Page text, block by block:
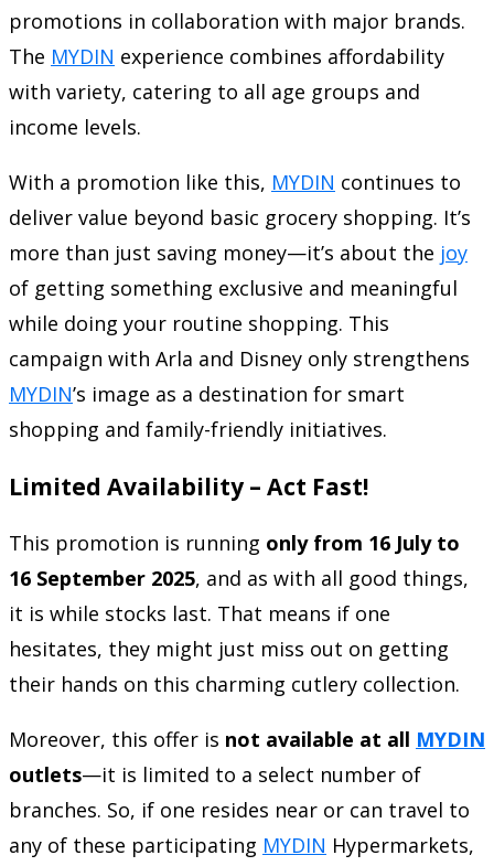
promotions in collaboration with major brands.
The MYDIN experience combines affordability
with variety, catering to all age groups and
income levels.
With a promotion like this, MYDIN continues to
deliver value beyond basic grocery shopping. It’s
more than just saving money—it’s about the joy
of getting something exclusive and meaningful
while doing your routine shopping. This
campaign with Arla and Disney only strengthens
MYDIN’s image as a destination for smart
shopping and family-friendly initiatives.
Limited Availability – Act Fast!
This promotion is running only from 16 July to
16 September 2025, and as with all good things,
it is while stocks last. That means if one
hesitates, they might just miss out on getting
their hands on this charming cutlery collection.
Moreover, this offer is not available at all MYDIN
outlets—it is limited to a select number of
branches. So, if one resides near or can travel to
any of these participating MYDIN Hypermarkets,